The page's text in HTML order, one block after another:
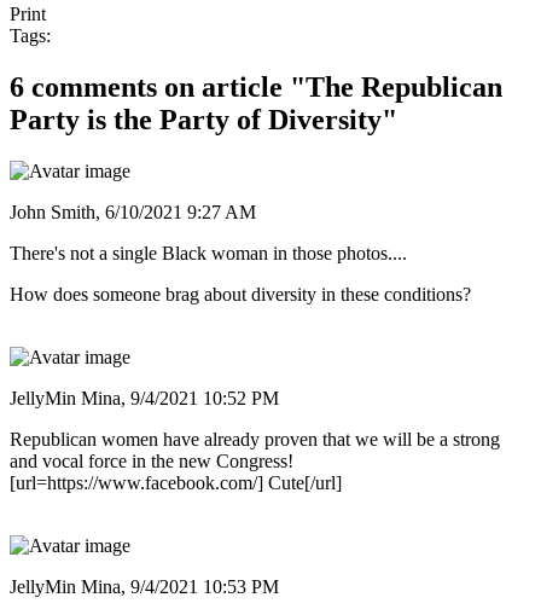
Print
Tags:
6 comments on article "The Republican
Party is the Party of Diversity"
John Smith, 6/10/2021 9:27 AM
There's not a single Black woman in those photos....
How does someone brag about diversity in these conditions?
JellyMin Mina, 9/4/2021 10:52 PM
Republican women have already proven that we will be a strong
and vocal force in the new Congress!
[url=https://www.facebook.com/] Cute[/url]
JellyMin Mina, 9/4/2021 10:53 PM